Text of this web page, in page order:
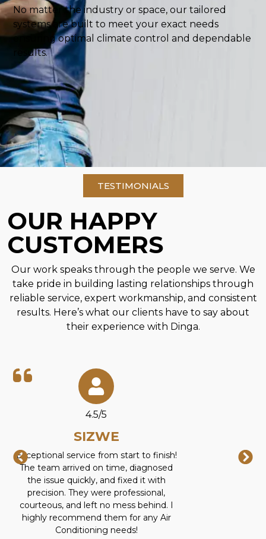
No matter the industry or space, our tailored
systems are built to meet your exact needs
ensuring optimal climate control and dependable
results.
TESTIMONIALS
OUR HAPPY
CUSTOMERS
Our work speaks through the people we serve. We
take pride in building lasting relationships through
reliable service, expert workmanship, and consistent
results. Here’s what our clients have to say about
their experience with Dinga.
4.5/5
SIZWE
Exceptional service from start to finish!
The team arrived on time, diagnosed
the issue quickly, and fixed it with
precision. They were professional,
courteous, and left no mess behind. I
highly recommend them for any Air
Conditioning needs!